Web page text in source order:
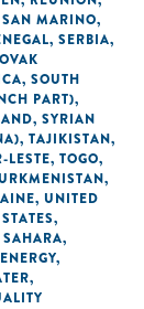
SAN MARINO,
, SERBIA,
, SOUTH
PART),
, SYRIAN
, TAJIKISTAN,
LESTE, TOGO,
,
, UNITED
,
,
ENERGY,